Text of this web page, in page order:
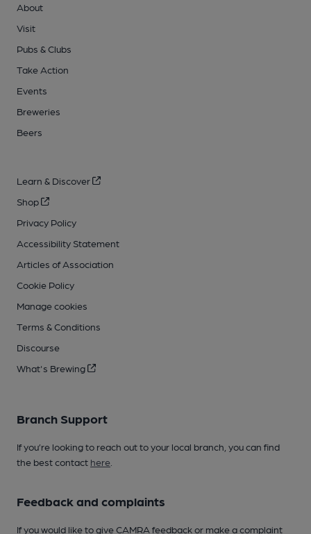
About
Visit
Pubs & Clubs
Take Action
Events
Breweries
Beers
Learn & Discover
Shop
Privacy Policy
Accessibility Statement
Articles of Association
Cookie Policy
Manage cookies
Terms & Conditions
Discourse
What's Brewing
Branch Support
If you’re looking to reach out to your local branch, you can find
the best contact here
Feedback and complaints
If you would like to give CAMRA feedback or make a complaint